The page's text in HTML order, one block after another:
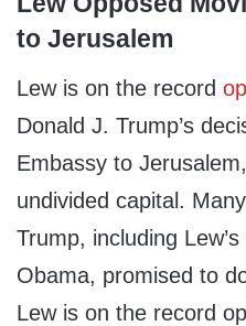
to Jerusalem
Lew is on the record
Donald J. Trump’s
Embassy to
undivided capital.
Trump, including
Obama, promised to
Lew is on the record